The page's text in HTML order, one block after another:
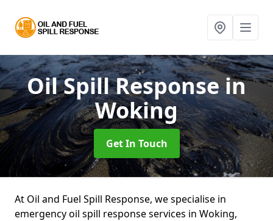
Oil Spill Responsein
Woking
Get In Touch
At Oil and Fuel Spill Response, we specialise in
emergency oil spill response services in Woking,